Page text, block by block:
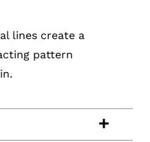
lines create a
pattern